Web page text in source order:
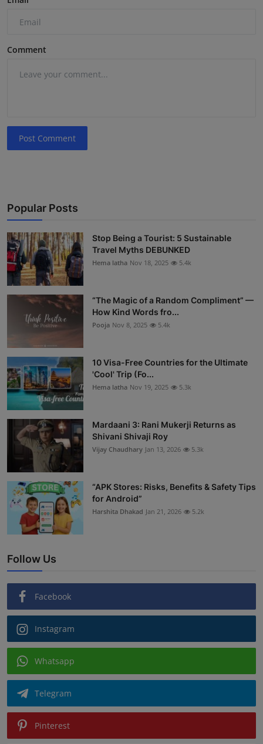
Comment
Post Comment
Popular Posts
Stop Being a Tourist: 5 Sustainable
Travel Myths DEBUNKED
Hema latha Nov 18, 2025 5.4k
“The Magic of a Random Compliment” —
How Kind Words fro...
Pooja Nov 8, 2025 5.4k
10 Visa-Free Countries for the Ultimate
'Cool' Trip (Fo...
Hema latha Nov 19, 2025 5.3k
Mardaani 3: Rani Mukerji Returns as
Shivani Shivaji Roy
Vijay Chaudhary Jan 13, 2026 5.3k
“APK Stores: Risks, Benefits & Safety Tips
for Android”
Harshita Dhakad Jan 21, 2026 5.2k
Follow Us
Facebook
Instagram
Whatsapp
Telegram
Pinterest